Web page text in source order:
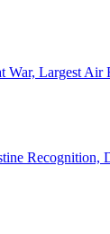
War, Largest